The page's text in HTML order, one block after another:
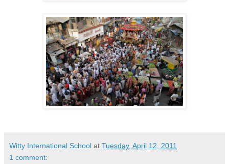
Witty International School at Tuesday, April 12, 2011
1 comment: